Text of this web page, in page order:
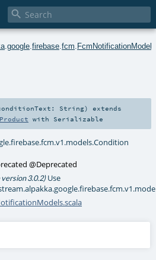

google firebase fcm FcmNotificationModels
String)
extends
Product with Serializable
@Deprecated
version 3.0.2)Use